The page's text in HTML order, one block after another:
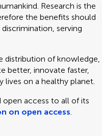
Research is the
the benefits should
serving
distribution of knowledge,
better, innovate faster,
lives on a healthy planet.
open access to all of its
on open access.